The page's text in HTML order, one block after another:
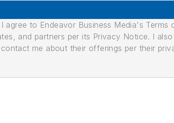
agree to Endeavor Business Media's
and partners per its Privacy Notice. I
me about their offerings per their